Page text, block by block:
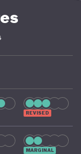
REVISED
MARGINAL